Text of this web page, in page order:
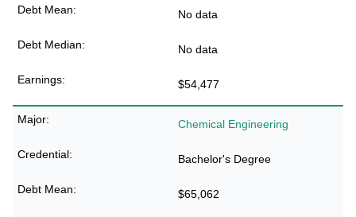
No data
No data
$54,477
Chemical Engineering
Bachelor's Degree
$65,062